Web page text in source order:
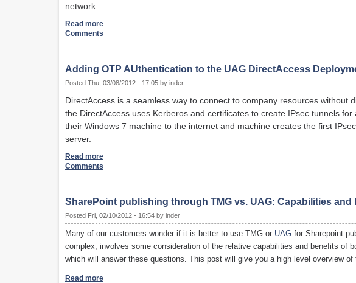
network.
Read more
Comments
Adding OTP AUthentication to the UAG DirectAccess
Posted Thu, 03/08/2012 - 17:05 by inder
DirectAccess is a seamless way to connect to company resources
the DirectAccess uses Kerberos and certificates to create IPsec tunnels
their Windows 7 machine to the internet and machine creates the first
server.
Read more
Comments
SharePoint publishing through TMG vs. UAG: Capabilities and
Posted Fri, 02/10/2012 - 16:54 by inder
Many of our customers wonder if it is better to use TMG or UAG for Sharepoint
complex, involves some consideration of the relative capabilities and benefits of
which will answer these questions. This post will give you a high level overview
Read more